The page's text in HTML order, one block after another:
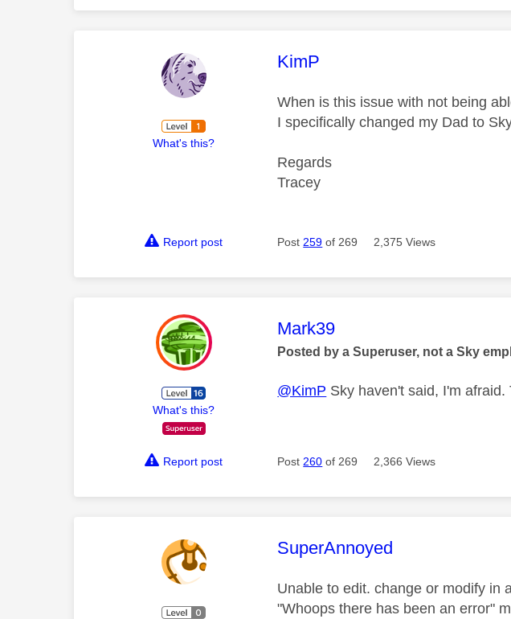
What's this?
This message was authored
KimP
When is this issue with not being
I specifically changed my Dad to
Regards
Tracey
Report post Post 259 of 269 2,375 Views
What's this?
This message was authored
Mark39
Posted by a Superuser, not a Sky
@KimP Sky haven't said, I'm
Report post Post 260 of 269 2,366 Views
This message was authored
SuperAnnoyed
Unable to edit. change or modify in
"Whoops there has been an error"